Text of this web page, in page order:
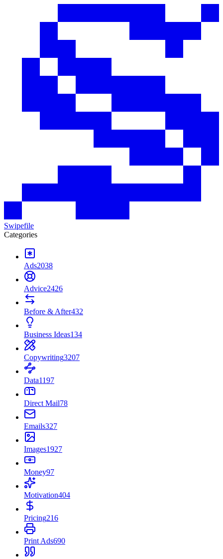
Swipefile
Categories
Ads2038
Advice2426
Before & After432
Business Ideas134
Copywriting3207
Data1197
Direct Mail78
Emails327
Images1927
Money97
Motivation404
Pricing216
Print Ads690